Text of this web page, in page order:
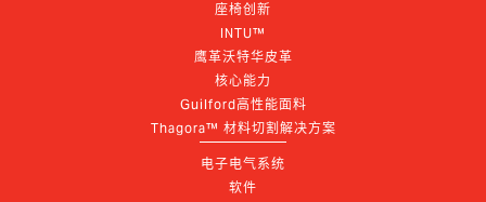
座椅创新
INTU™
鹰革沃特华皮革
核心能力
Guilford高性能面料
Thagora™ 材料切割解决方案
电子电气系统
软件